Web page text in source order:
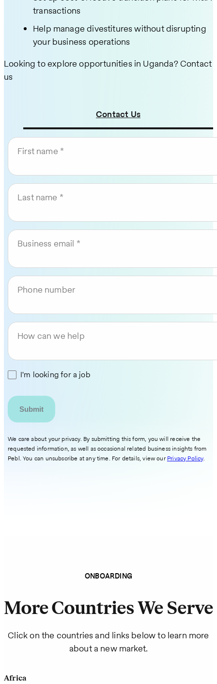
transactions
Help manage divestitures without disrupting
your business operations
Looking to explore opportunities in Uganda? Contact
us
Contact Us
First name
Last name
Business email
Phone number
How can we help
I'm looking for a job
We care about your privacy. By submitting this form, you will receive the
requested information, as well as occasional related business insights from
Pebl. You can unsubscribe at any time. For details, view our Privacy Policy.
ONBOARDING
More Countries We Serve
Click on the countries and links below to learn more
about a new market.
Africa